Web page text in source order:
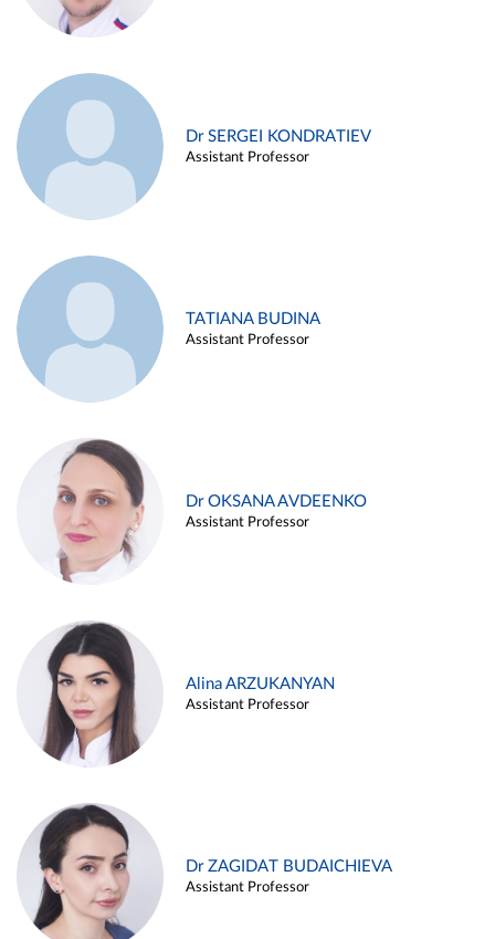
Dr SERGEI KONDRATIEV
Assistant Professor
TATIANA BUDINA
Assistant Professor
Dr OKSANA AVDEENKO
Assistant Professor
Alina ARZUKANYAN
Assistant Professor
Dr ZAGIDAT BUDAICHIEVA
Assistant Professor